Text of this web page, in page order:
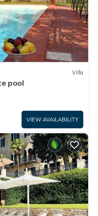
Villa
pool
VIEW AVAILABILITY